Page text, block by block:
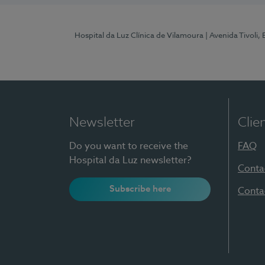
Hospital da Luz Clínica de Vilamoura | Avenida
Newsletter
Do you want to receive the
Hospital da Luz newsletter?
Subscribe here
FAQ